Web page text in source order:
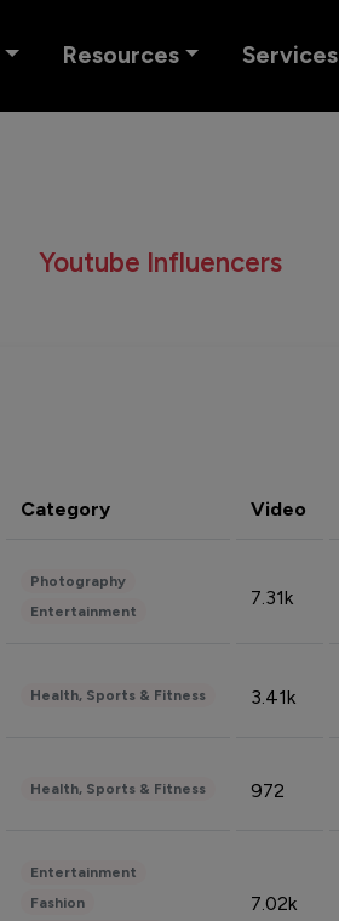
Resources Services
Youtube Influencers
Category Video
Photography
Entertainment
7.31k
Health, Sports & Fitness 3.41k
Health, Sports & Fitness 972
Entertainment
Fashion
7.02k